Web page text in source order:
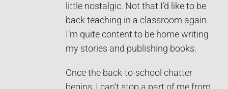
little nostalgic. Not that I’d like to be
back teaching in a classroom again.
I’m quite content to be home writing
my stories and publishing books.
Once the back-to-school chatter
begins, I can’t stop a part of me from